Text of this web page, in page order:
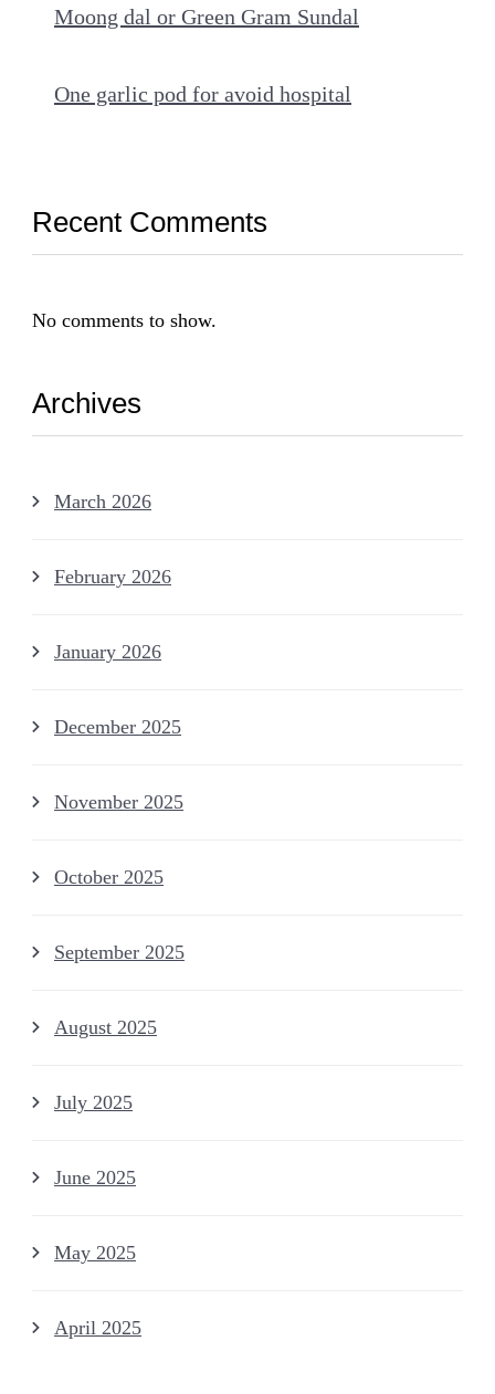
Moong dal or Green Gram Sundal
One garlic pod for avoid hospital
Recent Comments
No comments to show.
Archives
March 2026
February 2026
January 2026
December 2025
November 2025
October 2025
September 2025
August 2025
July 2025
June 2025
May 2025
April 2025